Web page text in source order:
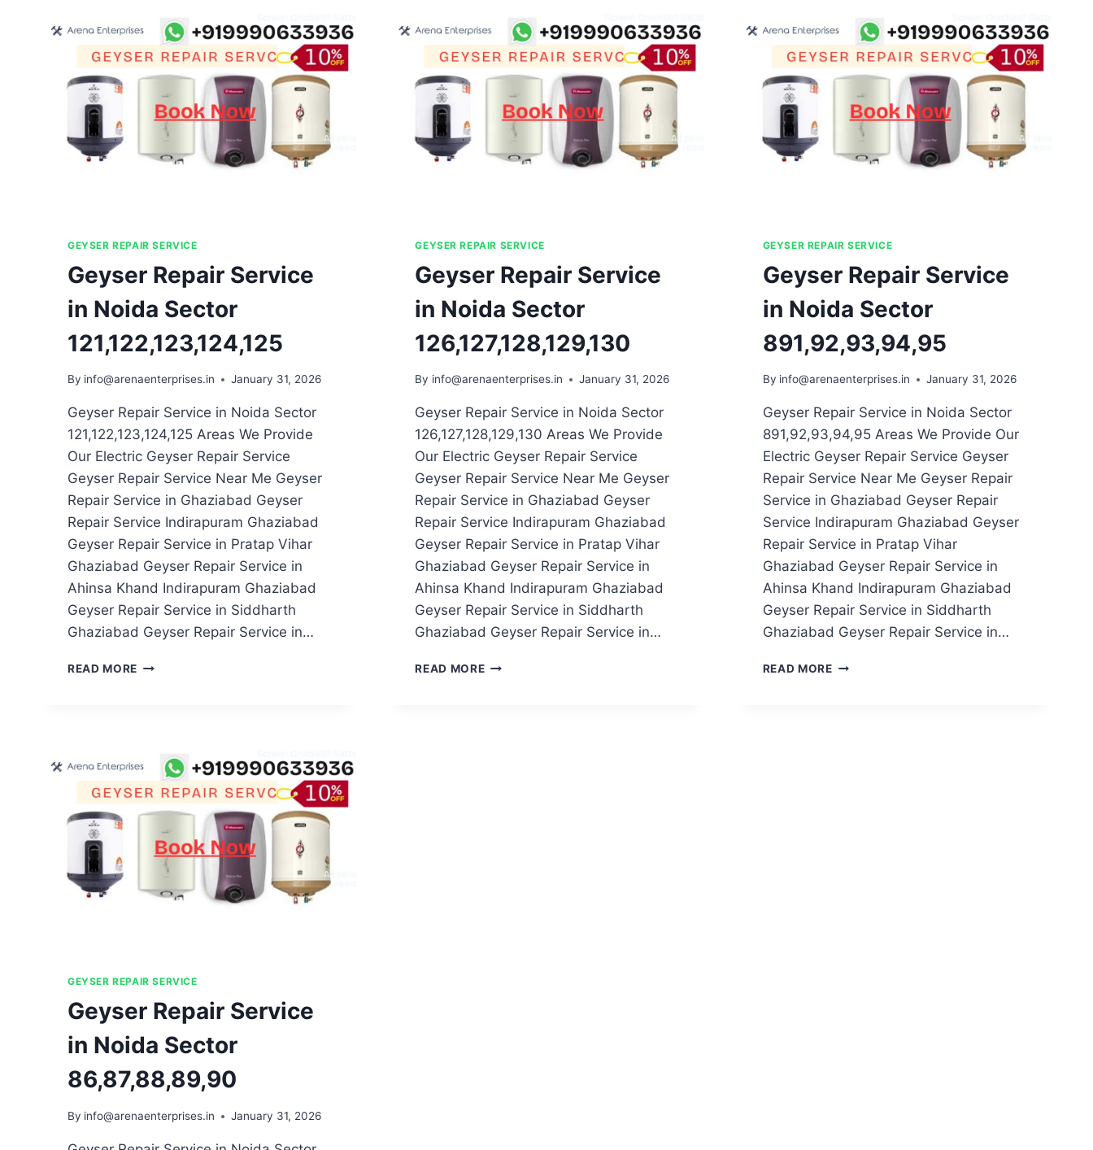
106,107,108,109,110
111,112,113,114,115
116,117,118,119,120
GEYSER REPAIR SERVICE
Geyser Repair Service
in Noida Sector
121,122,123,124,125
By info@arenaenterprises.in January 31, 2026
Geyser Repair Service in Noida Sector
121,122,123,124,125 Areas We Provide
Our Electric Geyser Repair Service
Geyser Repair Service Near Me Geyser
Repair Service in Ghaziabad Geyser
Repair Service Indirapuram Ghaziabad
Geyser Repair Service in Pratap Vihar
Ghaziabad Geyser Repair Service in
Ahinsa Khand Indirapuram Ghaziabad
Geyser Repair Service in Siddharth
Ghaziabad Geyser Repair Service in…
READ MORE GEYSER
121,122,123,124,125
GEYSER REPAIR SERVICE
Geyser Repair Service
in Noida Sector
126,127,128,129,130
By info@arenaenterprises.in January 31, 2026
Geyser Repair Service in Noida Sector
126,127,128,129,130 Areas We Provide
Our Electric Geyser Repair Service
Geyser Repair Service Near Me Geyser
Repair Service in Ghaziabad Geyser
Repair Service Indirapuram Ghaziabad
Geyser Repair Service in Pratap Vihar
Ghaziabad Geyser Repair Service in
Ahinsa Khand Indirapuram Ghaziabad
Geyser Repair Service in Siddharth
Ghaziabad Geyser Repair Service in…
READ MOREGEYSER
GEYSER REPAIR SERVICE
Geyser Repair Service
in Noida Sector
891,92,93,94,95
By info@arenaenterprises.in January 31, 2026
Geyser Repair Service in Noida Sector
891,92,93,94,95 Areas We Provide Our
Electric Geyser Repair Service Geyser
Repair Service Near Me Geyser Repair
Service in Ghaziabad Geyser Repair
Service Indirapuram Ghaziabad Geyser
Repair Service in Pratap Vihar
Ghaziabad Geyser Repair Service in
Ahinsa Khand Indirapuram Ghaziabad
Geyser Repair Service in Siddharth
Ghaziabad Geyser Repair Service in…
READ MOREGEYSER
GEYSER REPAIR SERVICE
Geyser Repair Service
in Noida Sector
86,87,88,89,90
By info@arenaenterprises.in January 31, 2026